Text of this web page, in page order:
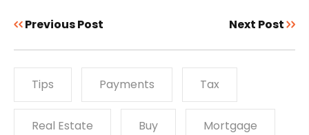
Previous Post Next Post
Tips Payments Tax
Real Estate Buy Mortgage